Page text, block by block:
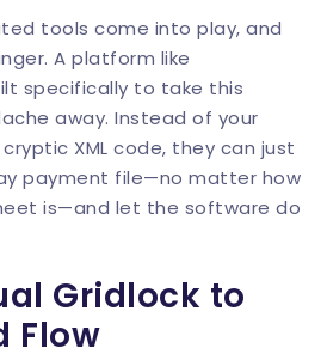
tools come into play, and
A platform like
specifically to take this
away. Instead of your
XML code, they can just
payment file—no matter how
is—and let the software do
Gridlock to
Flow